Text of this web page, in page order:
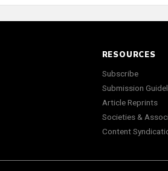
RESOURCES
Subscribe
Submission
Article Reprints
Societies &
Content